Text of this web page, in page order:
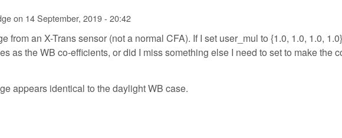
on 14 September, 2019 - 20:42
from an X-Trans sensor (not a normal CFA). If I set user_mul to {1.0, 1.0, 1.0,
as the WB co-efficients, or did I miss something else I need to set to make the
appears identical to the daylight WB case.